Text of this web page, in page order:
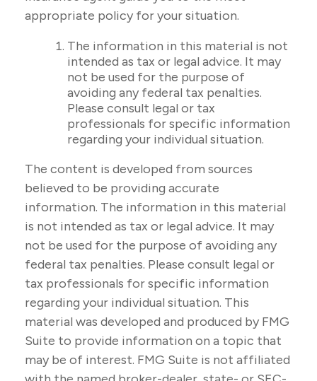
appropriate policy for your situation.
The information in this material is not
intended as tax or legal advice. It may
not be used for the purpose of
avoiding any federal tax penalties.
Please consult legal or tax
professionals for specific information
regarding your individual situation.
The content is developed from sources
believed to be providing accurate
information. The information in this material
is not intended as tax or legal advice. It may
not be used for the purpose of avoiding any
federal tax penalties. Please consult legal or
tax professionals for specific information
regarding your individual situation. This
material was developed and produced by FMG
Suite to provide information on a topic that
may be of interest. FMG Suite is not affiliated